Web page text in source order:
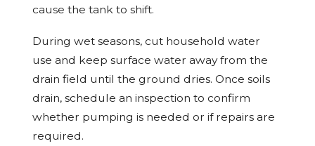
cause the tank to shift.
During wet seasons, cut household water
use and keep surface water away from the
drain field until the ground dries. Once soils
drain, schedule an inspection to confirm
whether pumping is needed or if repairs are
required.